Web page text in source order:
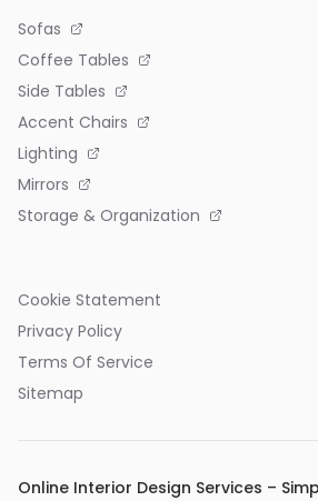
Sofas
Coffee Tables
Side Tables
Accent Chairs
Lighting
Mirrors
Storage & Organization
Cookie Statement
Privacy Policy
Terms Of Service
Sitemap
Online Interior Design Services –